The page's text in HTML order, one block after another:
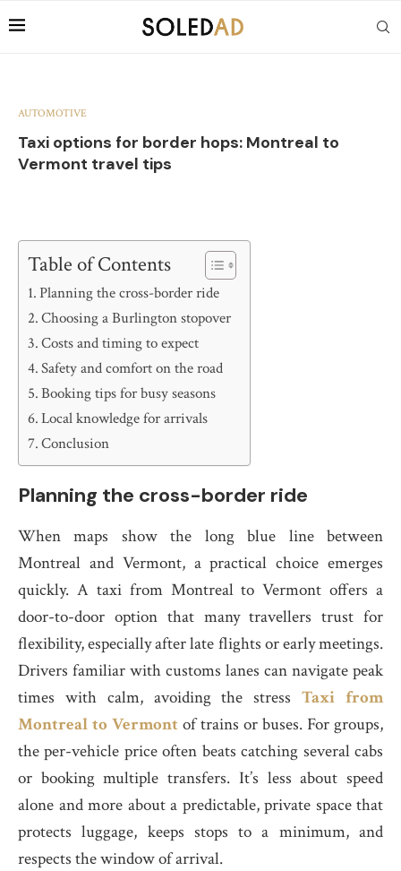
AUTOMOTIVE
Taxi options for border hops: Montreal to
Vermont travel tips
Table of Contents
Planning the cross-border ride
Choosing a Burlington stopover
Costs and timing to expect
Safety and comfort on the road
Booking tips for busy seasons
Local knowledge for arrivals
Conclusion
Planning the cross-border ride
When maps show the long blue line between
Montreal and Vermont, a practical choice emerges
quickly. A taxi from Montreal to Vermont offers a
door-to-door option that many travellers trust for
flexibility, especially after late flights or early meetings.
Drivers familiar with customs lanes can navigate peak
times with calm, avoiding the stressTaxi from
Montreal to Vermont of trains or buses. For groups,
the per-vehicle price often beats catching several cabs
or booking multiple transfers. It’s less about speed
alone and more about a predictable, private space that
protects luggage, keeps stops to a minimum, and
respects the window of arrival.